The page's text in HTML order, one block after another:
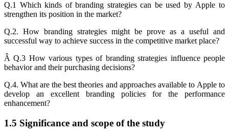
Q.1 Which kinds of branding strategies can be used by Apple to
strengthen its position in the market?
Q.2. How branding strategies might be prove as a useful and
successful way to achieve success in the competitive market place?
Â Q.3 How various types of branding strategies influence people
behavior and their purchasing decisions?
Q.4. What are the best theories and approaches available to Apple to
develop an excellent branding policies for the performance
enhancement?
1.5 Significance and scope of the study